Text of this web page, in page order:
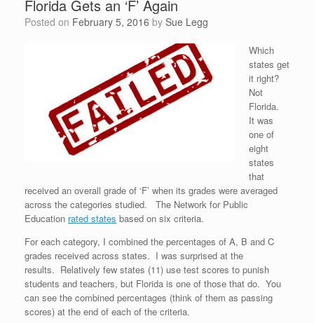
Florida Gets an ‘F’ Again
Posted on February 5, 2016 by Sue Legg
Which
states get
it right?
Not
Florida.
It was
one of
eight
states
that
received an overall grade of ‘F’ when its grades were averaged
across the categories studied. The Network for Public
Education rated states based on six criteria.
For each category, I combined the percentages of A, B and C
grades received across states. I was surprised at the
results. Relatively few states (11) use test scores to punish
students and teachers, but Florida is one of those that do. You
can see the combined percentages (think of them as passing
scores) at the end of each of the criteria.